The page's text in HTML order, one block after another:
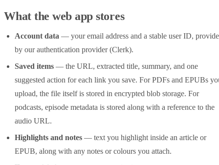
What the web app stores
Account data — your email address and a stable user ID,
by our authentication provider (Clerk).
Saved items — the URL, extracted title, summary, and one
suggested action for each link you save. For PDFs and EPUBs
upload, the file itself is stored in encrypted blob storage. For
podcasts, episode metadata is stored along with a reference to the
audio URL.
Highlights and notes — text you highlight inside an article or
EPUB, along with any notes or colours you attach.